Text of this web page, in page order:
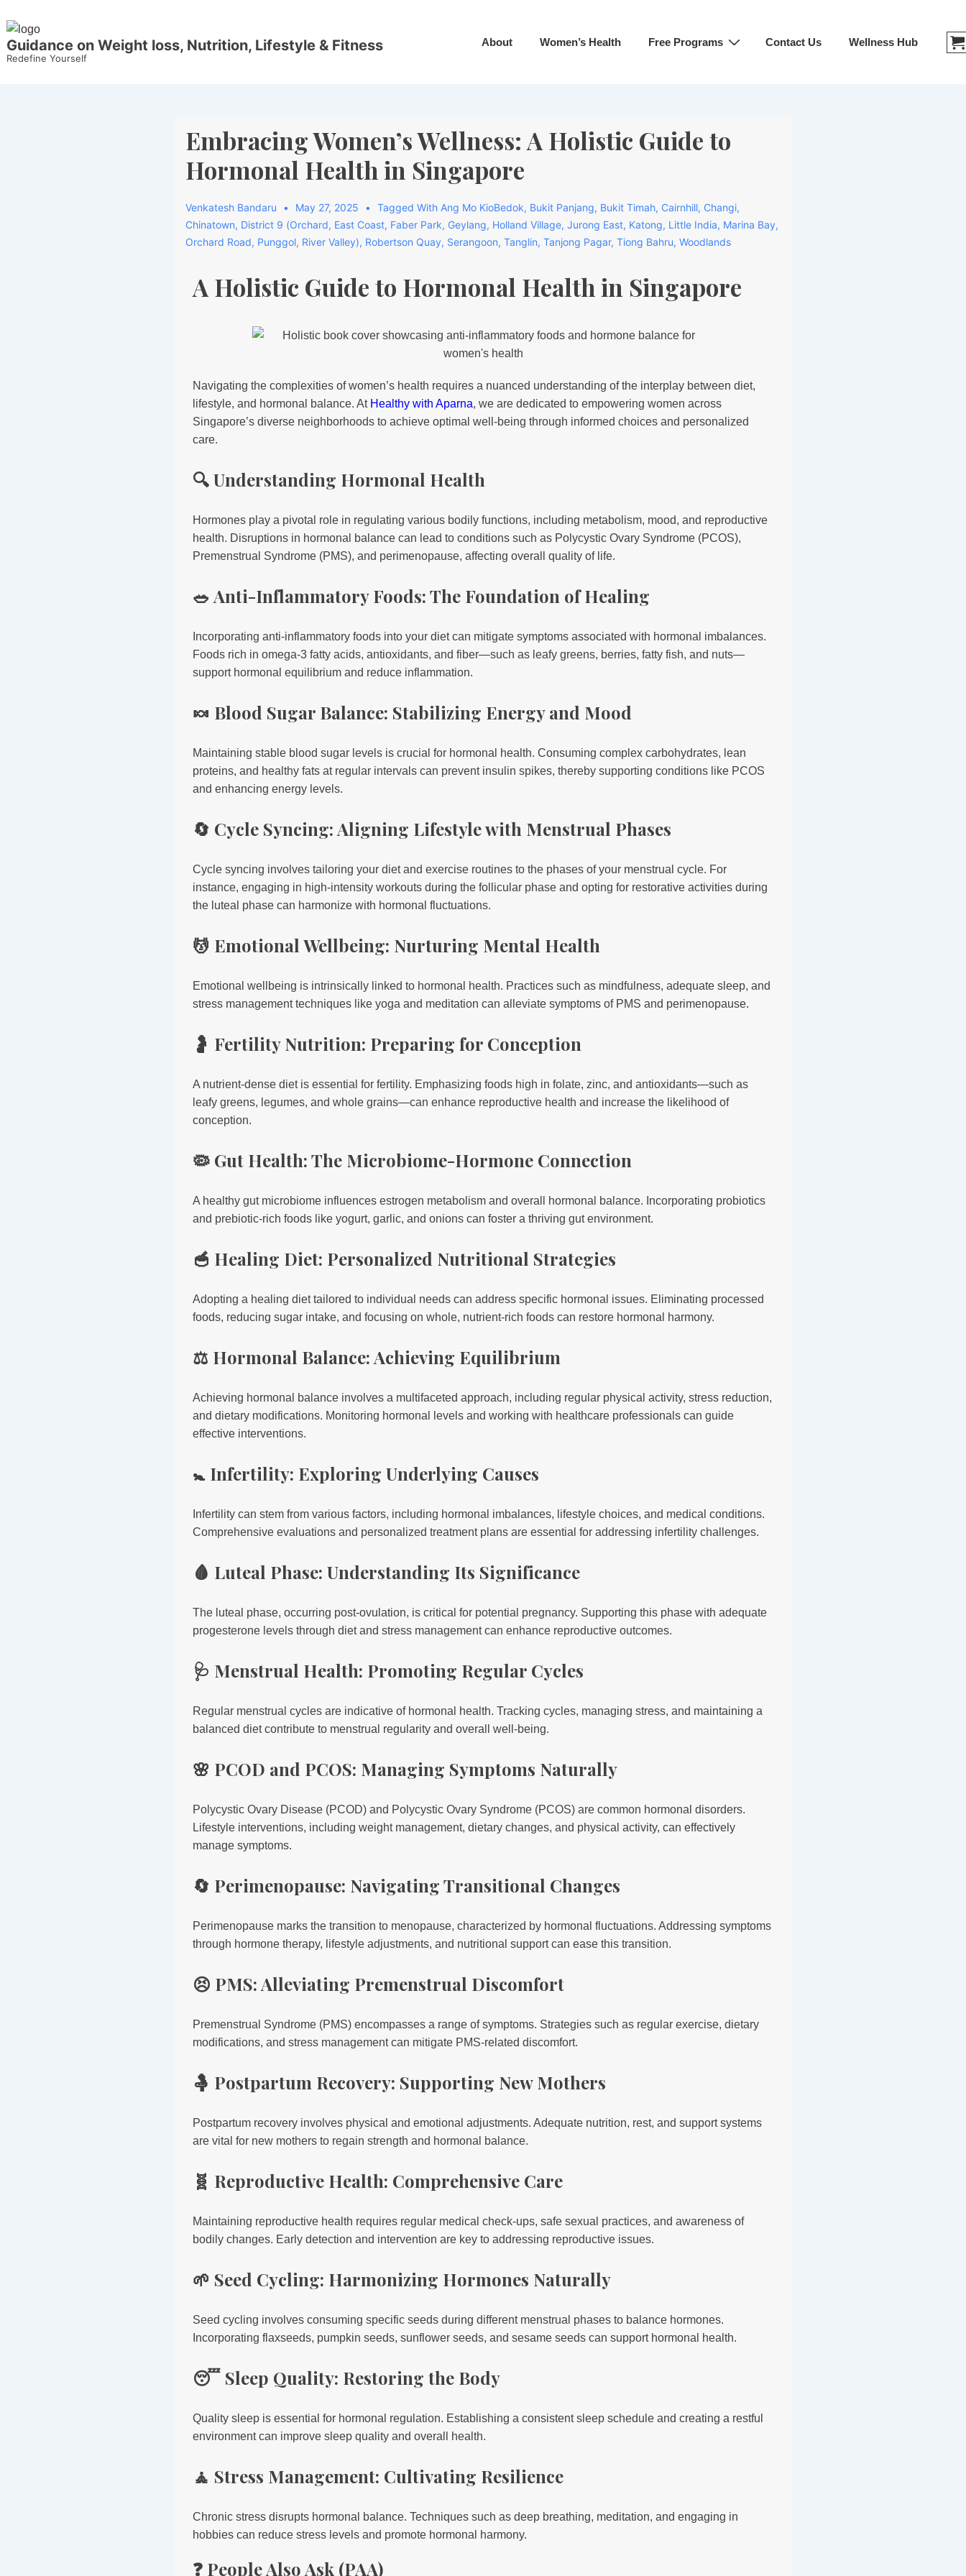
Guidance on Weight loss, Nutrition, Lifestyle & Fitness
Redefine Yourself
About Women’s Health Free Programs Contact Us Wellness Hub
Embracing Women’s Wellness: A Holistic Guide to
Hormonal Health in Singapore
Venkatesh Bandaru May 27, 2025 Tagged With Ang Mo KioBedok, Bukit Panjang, Bukit Timah, Cairnhill, Changi,
Chinatown, District 9 (Orchard, East Coast, Faber Park, Geylang, Holland Village,Jurong East, Katong, Little India, Marina Bay,
Orchard Road, Punggol, River Valley), Robertson Quay, Serangoon,Tanglin,Tanjong Pagar,Tiong Bahru,Woodlands
A Holistic Guide to Hormonal Health in Singapore
Navigating the complexities of women’s health requires a nuanced understanding of the interplay between diet,
lifestyle, and hormonal balance. At Healthy with Aparna, we are dedicated to empowering women across
Singapore’s diverse neighborhoods to achieve optimal well-being through informed choices and personalized
care.
🔍 Understanding Hormonal Health
Hormones play a pivotal role in regulating various bodily functions, including metabolism, mood, and reproductive
health. Disruptions in hormonal balance can lead to conditions such as Polycystic Ovary Syndrome (PCOS),
Premenstrual Syndrome (PMS), and perimenopause, affecting overall quality of life.
🥗 Anti-Inflammatory Foods: The Foundation of Healing
Incorporating anti-inflammatory foods into your diet can mitigate symptoms associated with hormonal imbalances.
Foods rich in omega-3 fatty acids, antioxidants, and fiber—such as leafy greens, berries, fatty fish, and nuts—
support hormonal equilibrium and reduce inflammation.
🍬 Blood Sugar Balance: Stabilizing Energy and Mood
Maintaining stable blood sugar levels is crucial for hormonal health. Consuming complex carbohydrates, lean
proteins, and healthy fats at regular intervals can prevent insulin spikes, thereby supporting conditions like PCOS
and enhancing energy levels.
🔄 Cycle Syncing: Aligning Lifestyle with Menstrual Phases
Cycle syncing involves tailoring your diet and exercise routines to the phases of your menstrual cycle. For
instance, engaging in high-intensity workouts during the follicular phase and opting for restorative activities during
the luteal phase can harmonize with hormonal fluctuations.
💆 Emotional Wellbeing: Nurturing Mental Health
Emotional wellbeing is intrinsically linked to hormonal health. Practices such as mindfulness, adequate sleep, and
stress management techniques like yoga and meditation can alleviate symptoms of PMS and perimenopause.
🤰 Fertility Nutrition: Preparing for Conception
A nutrient-dense diet is essential for fertility. Emphasizing foods high in folate, zinc, and antioxidants—such as
leafy greens, legumes, and whole grains—can enhance reproductive health and increase the likelihood of
conception.
🦠 Gut Health: The Microbiome-Hormone Connection
A healthy gut microbiome influences estrogen metabolism and overall hormonal balance. Incorporating probiotics
and prebiotic-rich foods like yogurt, garlic, and onions can foster a thriving gut environment.
🥣 Healing Diet: Personalized Nutritional Strategies
Adopting a healing diet tailored to individual needs can address specific hormonal issues. Eliminating processed
foods, reducing sugar intake, and focusing on whole, nutrient-rich foods can restore hormonal harmony.
⚖️ Hormonal Balance: Achieving Equilibrium
Achieving hormonal balance involves a multifaceted approach, including regular physical activity, stress reduction,
and dietary modifications. Monitoring hormonal levels and working with healthcare professionals can guide
effective interventions.
🚼 Infertility: Exploring Underlying Causes
Infertility can stem from various factors, including hormonal imbalances, lifestyle choices, and medical conditions.
Comprehensive evaluations and personalized treatment plans are essential for addressing infertility challenges.
🩸 Luteal Phase: Understanding Its Significance
The luteal phase, occurring post-ovulation, is critical for potential pregnancy. Supporting this phase with adequate
progesterone levels through diet and stress management can enhance reproductive outcomes.
🩺 Menstrual Health: Promoting Regular Cycles
Regular menstrual cycles are indicative of hormonal health. Tracking cycles, managing stress, and maintaining a
balanced diet contribute to menstrual regularity and overall well-being.
🌸 PCOD and PCOS: Managing Symptoms Naturally
Polycystic Ovary Disease (PCOD) and Polycystic Ovary Syndrome (PCOS) are common hormonal disorders.
Lifestyle interventions, including weight management, dietary changes, and physical activity, can effectively
manage symptoms.
🔄 Perimenopause: Navigating Transitional Changes
Perimenopause marks the transition to menopause, characterized by hormonal fluctuations. Addressing symptoms
through hormone therapy, lifestyle adjustments, and nutritional support can ease this transition.
😣 PMS: Alleviating Premenstrual Discomfort
Premenstrual Syndrome (PMS) encompasses a range of symptoms. Strategies such as regular exercise, dietary
modifications, and stress management can mitigate PMS-related discomfort.
🤱 Postpartum Recovery: Supporting New Mothers
Postpartum recovery involves physical and emotional adjustments. Adequate nutrition, rest, and support systems
are vital for new mothers to regain strength and hormonal balance.
🧬 Reproductive Health: Comprehensive Care
Maintaining reproductive health requires regular medical check-ups, safe sexual practices, and awareness of
bodily changes. Early detection and intervention are key to addressing reproductive issues.
🌱 Seed Cycling: Harmonizing Hormones Naturally
Seed cycling involves consuming specific seeds during different menstrual phases to balance hormones.
Incorporating flaxseeds, pumpkin seeds, sunflower seeds, and sesame seeds can support hormonal health.
😴 Sleep Quality: Restoring the Body
Quality sleep is essential for hormonal regulation. Establishing a consistent sleep schedule and creating a restful
environment can improve sleep quality and overall health.
🧘 Stress Management: Cultivating Resilience
Chronic stress disrupts hormonal balance. Techniques such as deep breathing, meditation, and engaging in
hobbies can reduce stress levels and promote hormonal harmony.
❓ People Also Ask (PAA)